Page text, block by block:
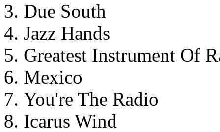
Due South
Jazz Hands
Greatest Instrument Of
Mexico
You're The Radio
Icarus Wind